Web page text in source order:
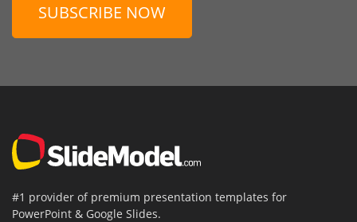
SUBSCRIBE NOW
#1 provider of premium presentation templates for
PowerPoint & Google Slides.